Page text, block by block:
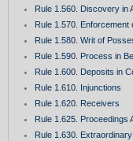
Rule 1.560. Discovery in
Rule 1.570. Enforcement
Rule 1.580. Writ of
Rule 1.590. Process in
Rule 1.600. Deposits in
Rule 1.610. Injunctions
Rule 1.620. Receivers
Rule 1.625. Proceedings
Rule 1.630.